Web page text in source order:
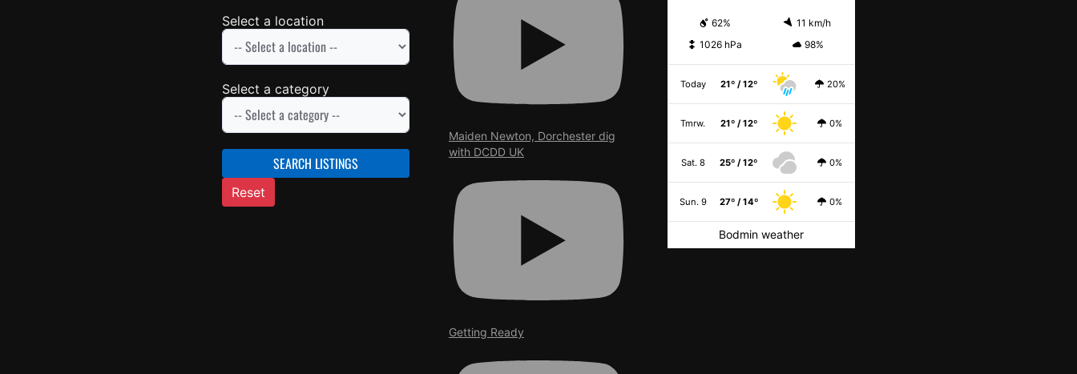
Select a location
Select a category
SEARCH LISTINGS
Reset
Maiden Newton, Dorchester dig
with DCDD UK
Getting Ready
62%
11 km/h
1026 hPa
98%
Today 21º / 12º 20%
Tmrw. 21º / 12º 0%
Sat. 8 25º / 12º 0%
Sun. 9 27º / 14º 0%
Bodmin weather